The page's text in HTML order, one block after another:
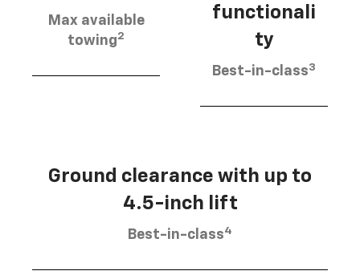
Max available
towing2
functionali
ty
Best-in-class3
Ground clearance with up to
4.5-inch lift
Best-in-class4